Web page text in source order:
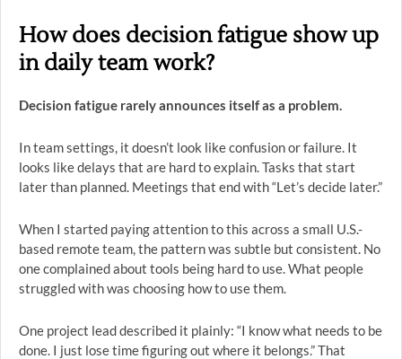
How does decision fatigue show up
in daily team work?
Decision fatigue rarely announces itself as a problem.
In team settings, it doesn’t look like confusion or failure. It
looks like delays that are hard to explain. Tasks that start
later than planned. Meetings that end with “Let’s decide later.”
When I started paying attention to this across a small U.S.-
based remote team, the pattern was subtle but consistent. No
one complained about tools being hard to use. What people
struggled with was choosing how to use them.
One project lead described it plainly: “I know what needs to be
done. I just lose time figuring out where it belongs.” That